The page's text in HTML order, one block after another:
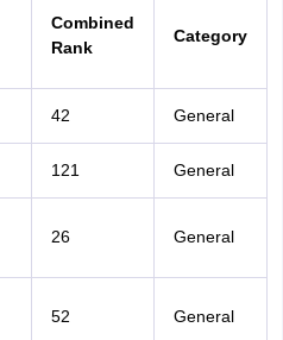
Combined
Rank
Category
42 General
121 General
26 General
52 General